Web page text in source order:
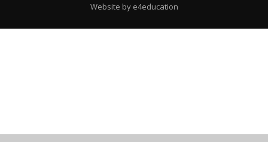
Website by e4education